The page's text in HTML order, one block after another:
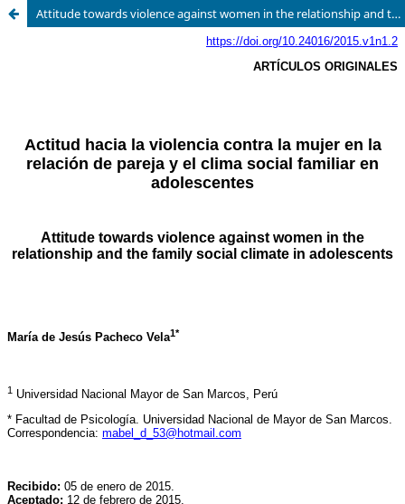
Attitude towards violence against women in the relationship and the family social climate in adolescents